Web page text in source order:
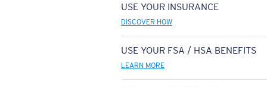
USE YOUR INSURANCE
DISCOVER HOW
USE YOUR FSA / HSA BENEFITS
LEARN MORE